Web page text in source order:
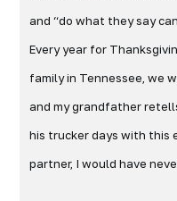
and “do what they say
Every year for
family in Tennessee, we
and my grandfather
his trucker days with this
partner, I would have